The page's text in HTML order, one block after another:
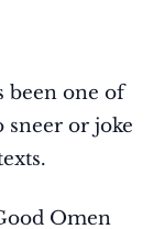
been one of
sneer or joke
Omen